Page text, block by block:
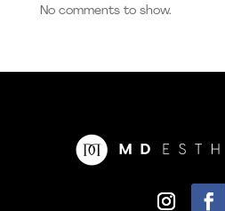
No comments to show.